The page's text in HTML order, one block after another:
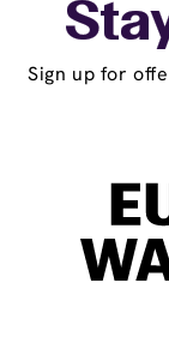
Sign up for